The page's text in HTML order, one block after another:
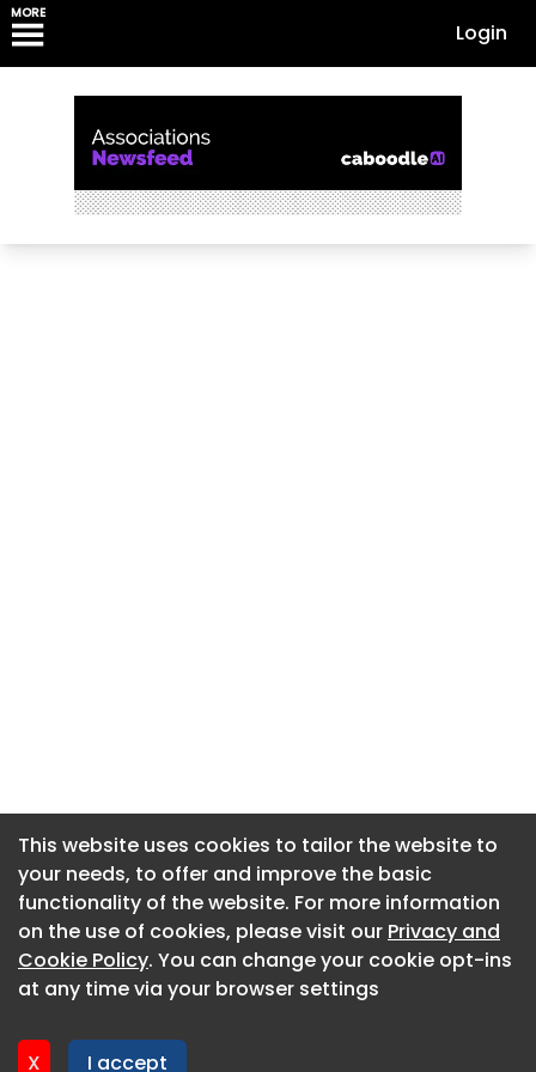
MORE
Login
This website uses cookies to tailor the website to
your needs, to offer and improve the basic
functionality of the website. For more information
on the use of cookies, please visit our Privacy and
Cookie Policy. You can change your cookie opt-ins
at any time via your browser settings
X I accept
About CaboodleAI
Contact Us
Privacy policy
This website uses cookies to tailor the website to
your needs, to offer and improve the basic
functionality of the website. For more information
on the use of cookies, please visit our Privacy and
Cookie Policy. You can change your cookie opt-ins
at any time via your browser settings
X I accept